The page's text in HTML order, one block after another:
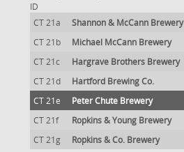
ID
CT 21a Shannon & McCann Brewery
CT 21b
Michael McCann Brewery
CT 21c
Hargrave Brothers Brewery
CT 21d
Hartford Brewing Co.
CT 21e
Peter Chute Brewery
CT 21f
Ropkins & Young Brewery
CT 21g
Ropkins & Co. Brewery